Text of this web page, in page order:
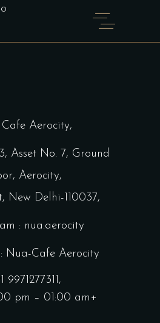
Aerocity,
Asset No. 7, Ground
Aerocity,
New Delhi-110037,
: nua.aerocity
Nua-Cafe Aerocity
9971277311,
pm – 01:00 am+